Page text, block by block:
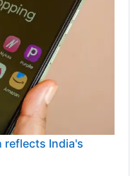
reflects India's